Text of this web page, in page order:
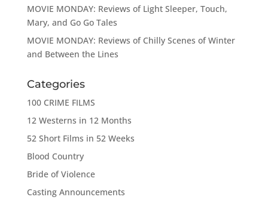
MOVIE MONDAY: Reviews of Light Sleeper, Touch,
Mary, and Go Go Tales
MOVIE MONDAY: Reviews of Chilly Scenes of Winter
and Between the Lines
Categories
100 CRIME FILMS
12 Westerns in 12 Months
52 Short Films in 52 Weeks
Blood Country
Bride of Violence
Casting Announcements